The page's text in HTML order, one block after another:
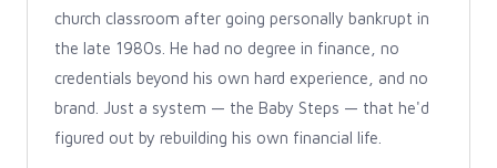
church classroom after going personally bankrupt in
the late 1980s. He had no degree in finance, no
credentials beyond his own hard experience, and no
brand. Just a system — the Baby Steps — that he'd
figured out by rebuilding his own financial life.